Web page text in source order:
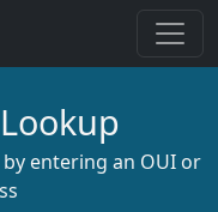
entering an OUI or